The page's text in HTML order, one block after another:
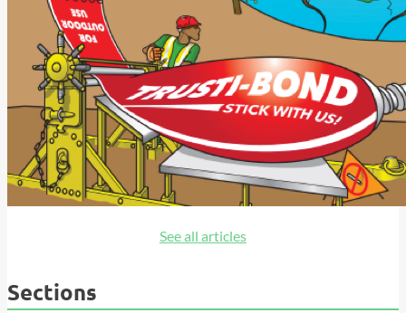
See all articles
Sections